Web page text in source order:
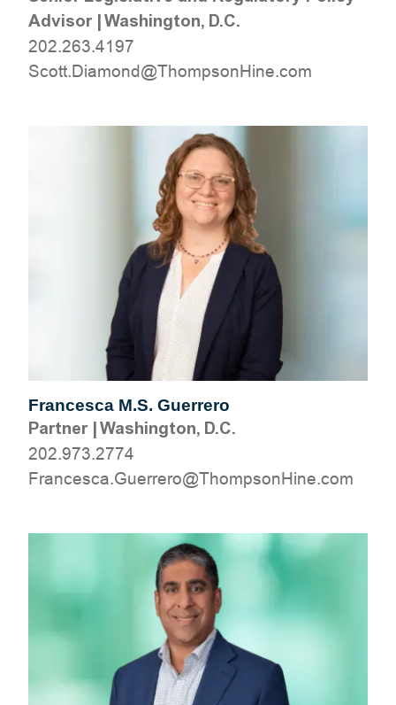
Advisor|Washington, D.C.
202.263.4197
moc.eniHnospmohT@dnomaiD.ttocS
Francesca M.S. Guerrero
Partner|Washington, D.C.
202.973.2774
moc.eniHnospmohT@orerreuG.acsecnarF